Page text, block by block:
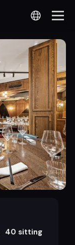
40 sitting